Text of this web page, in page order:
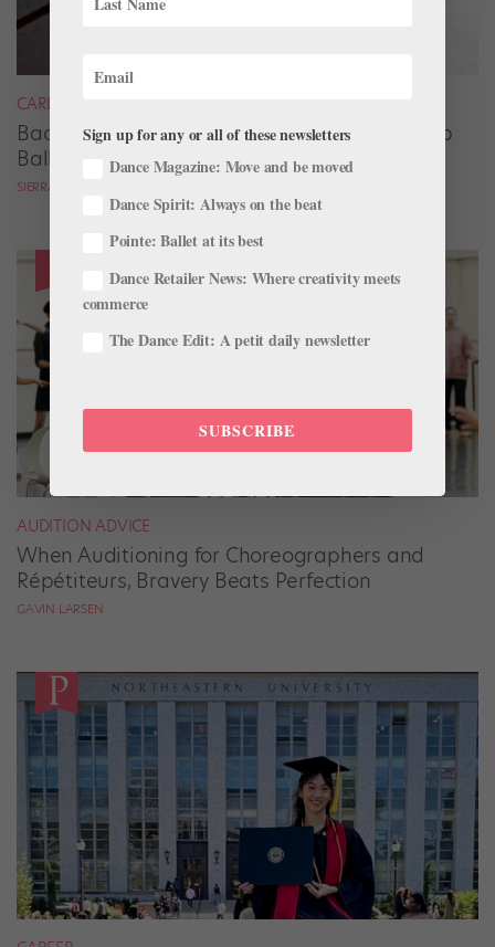
CAREER
Backstage Magic: How Stage Managers Help
Ballets Come to Life
SIERRA HITCHCOCK
AUDITION ADVICE
When Auditioning for Choreographers and
Répétiteurs, Bravery Beats Perfection
GAVIN LARSEN
Sign up for any or all of these newsletters
Dance Magazine: Move and be moved
Dance Spirit: Always on the beat
Pointe: Ballet at its best
Dance Retailer News: Where creativity meets
commerce
The Dance Edit: A petit daily newsletter
SUBSCRIBE